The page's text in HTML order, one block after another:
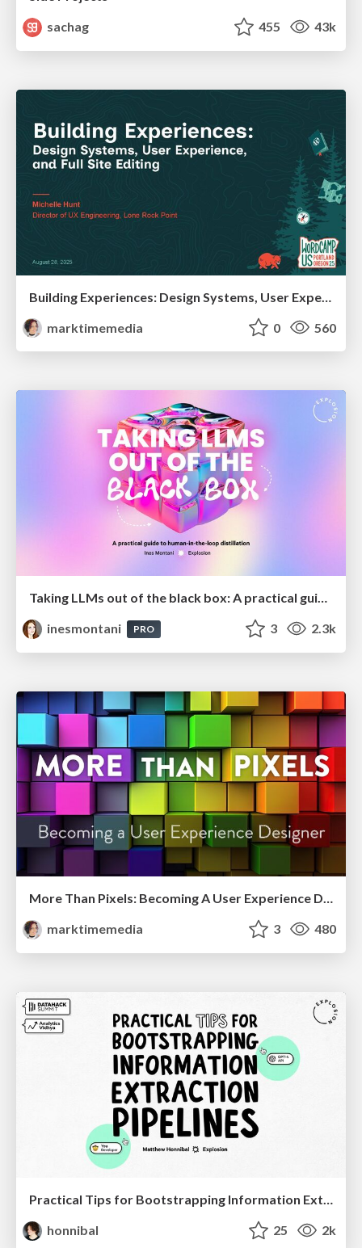
sachag
455 43k
marktimemedia
0 560
Taking LLMs out of the black box: A practical guide to human-in-the-loop distillation
inesmontani
PRO 3 2.3k
More Than Pixels: Becoming A User Experience Designer
marktimemedia
3 480
honnibal
25 2k